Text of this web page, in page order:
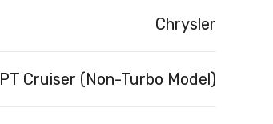
Chrysler
PT Cruiser (Non-Turbo Model)